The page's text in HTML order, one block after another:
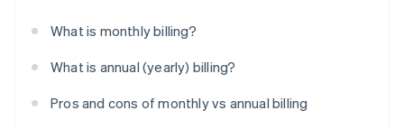
What is monthly billing?
What is annual (yearly) billing?
Pros and cons of monthly vs annual billing